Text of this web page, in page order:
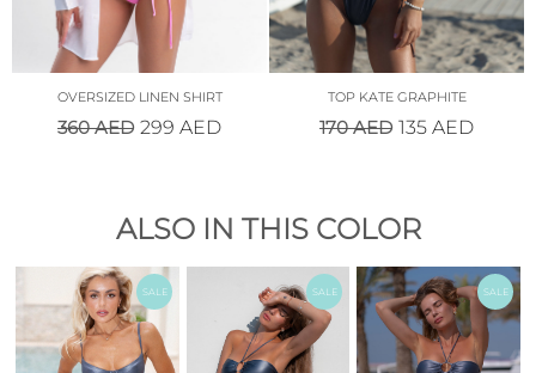
OVERSIZED LINEN SHIRT
360AED 299 AED
TOP KATE GRAPHITE
170AED 135 AED
ALSO IN THIS COLOR
SALE SALE SALE